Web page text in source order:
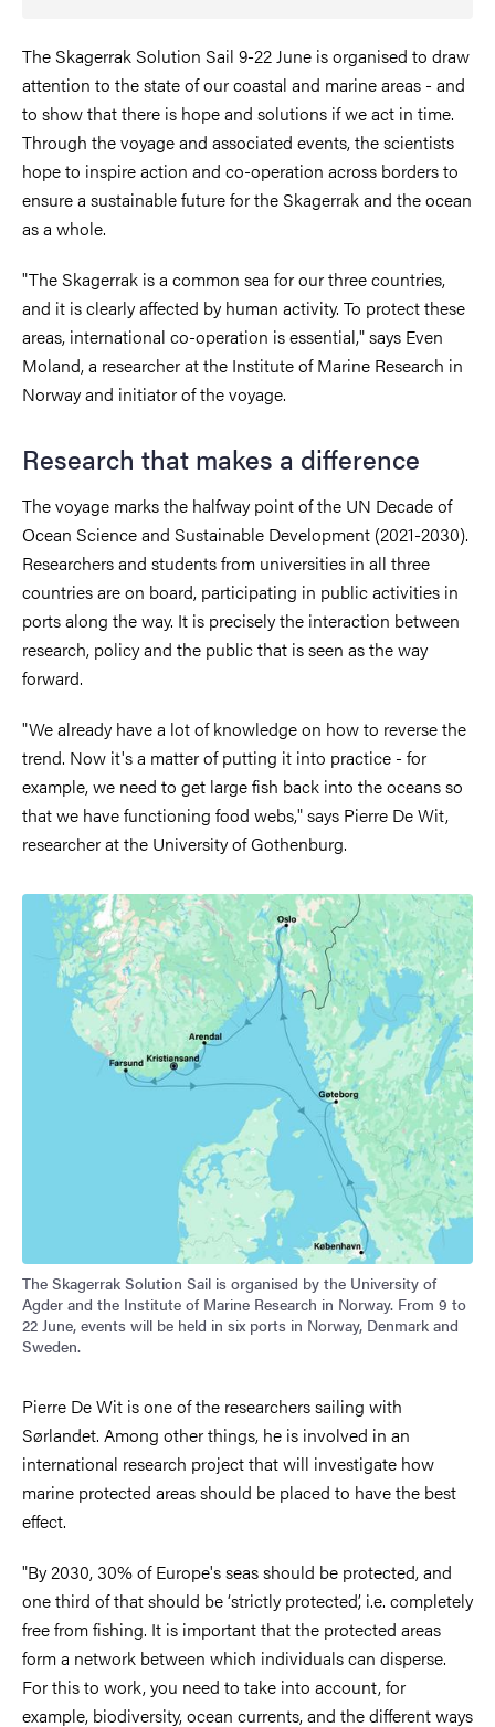
The Skagerrak Solution Sail 9-22 June is organised to draw
attention to the state of our coastal and marine areas - and
to show that there is hope and solutions if we act in time.
Through the voyage and associated events, the scientists
hope to inspire action and co-operation across borders to
ensure a sustainable future for the Skagerrak and the ocean
as a whole.
"The Skagerrak is a common sea for our three countries,
and it is clearly affected by human activity. To protect these
areas, international co-operation is essential," says Even
Moland, a researcher at the Institute of Marine Research in
Norway and initiator of the voyage.
Research that makes a difference
The voyage marks the halfway point of the UN Decade of
Ocean Science and Sustainable Development (2021-2030).
Researchers and students from universities in all three
countries are on board, participating in public activities in
ports along the way. It is precisely the interaction between
research, policy and the public that is seen as the way
forward.
"We already have a lot of knowledge on how to reverse the
trend. Now it's a matter of putting it into practice - for
example, we need to get large fish back into the oceans so
that we have functioning food webs," says Pierre De Wit,
researcher at the University of Gothenburg.
The Skagerrak Solution Sail is organised by the University of
Agder and the Institute of Marine Research in Norway. From 9 to
22 June, events will be held in six ports in Norway, Denmark and
Sweden.
Pierre De Wit is one of the researchers sailing with
Sørlandet. Among other things, he is involved in an
international research project that will investigate how
marine protected areas should be placed to have the best
effect.
"By 2030, 30% of Europe's seas should be protected, and
one third of that should be ‘strictly protected’, i.e. completely
free from fishing. It is important that the protected areas
form a network between which individuals can disperse.
For this to work, you need to take into account, for
example, biodiversity, ocean currents, and the different ways